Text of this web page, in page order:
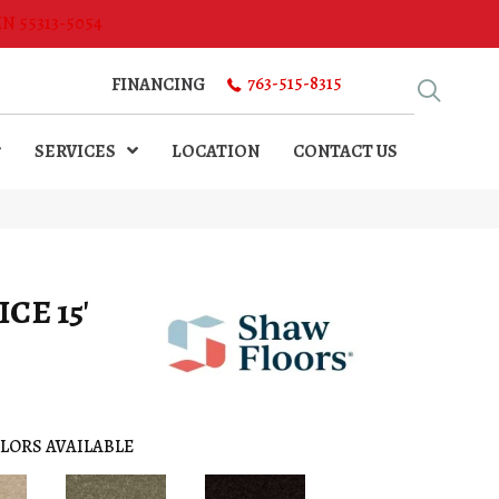
55313-5054
FINANCING 763-515-8315
SERVICES LOCATION CONTACT US
15'
AVAILABLE